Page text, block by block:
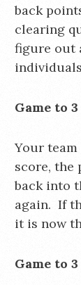
back
clearing
figure out
Game to
Your
score, the
back into
again. If
it is now
Game to